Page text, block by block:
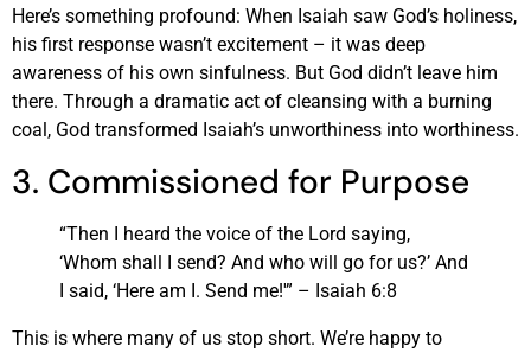
Here’s something profound: When Isaiah saw God’s holiness,
his first response wasn’t excitement – it was deep
awareness of his own sinfulness. But God didn’t leave him
there. Through a dramatic act of cleansing with a burning
coal, God transformed Isaiah’s unworthiness into worthiness.
3. Commissioned for Purpose
“Then I heard the voice of the Lord saying,
‘Whom shall I send? And who will go for us?’ And
I said, ‘Here am I. Send me!'” – Isaiah 6:8
This is where many of us stop short. We’re happy to